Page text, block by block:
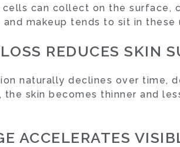
cells can collect on the
and makeup tends to sit in
REDUCES SKIN
naturally declines over time,
the skin becomes thinner and
ACCELERATES